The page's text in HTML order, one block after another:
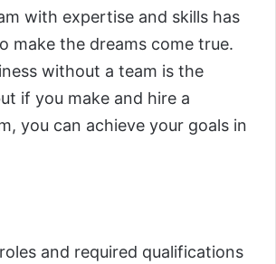
with expertise and skills has
make the dreams come true.
without a team is the
if you make and hire a
you can achieve your goals in
and required qualifications